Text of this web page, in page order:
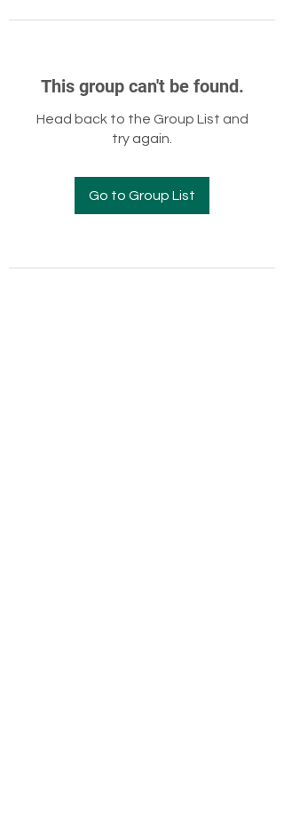
This group can't be found.
Head back to the Group List and
try again.
Go to Group List